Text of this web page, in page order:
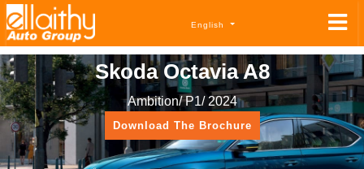
English
Skoda Octavia A8
Ambition/ P1/ 2024
Download The Brochure